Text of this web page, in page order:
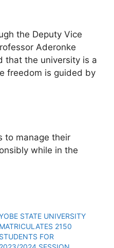
the Deputy Vice
Aderonke
that the university is a
freedom is guided by
to manage their
while in the
STATE UNIVERSITY
MATRICULATES 2150
STUDENTS FOR